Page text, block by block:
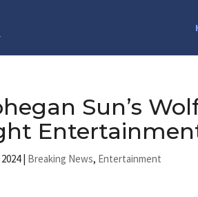
Sun’s
| Breaking News, Entertainment